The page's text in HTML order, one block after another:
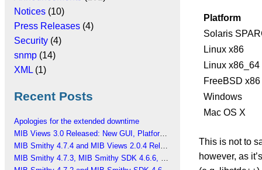
Notices (10)
Press Releases (4)
Security (4)
snmp (14)
XML (1)
Recent Posts
Apologies for the extended downtime
MIB Views 3.0 Released: New GUI, Platform Changes
MIB Smithy 4.7.4 and MIB Views 2.0.4 Released
MIB Smithy 4.7.3, MIB Smithy SDK 4.6.6, MIB Views 2.0.3 Released
Platform
Solaris
Linux x86
Linux x86_64
FreeBSD x86
Windows
Mac OS X
This is not to
however, as